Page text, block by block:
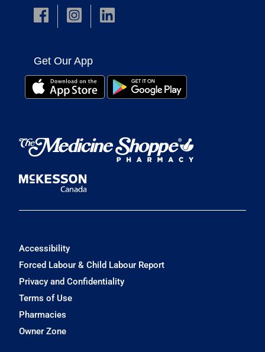
Get Our App
Accessibility
Forced Labour & Child Labour Report
Privacy and Confidentiality
Terms of Use
Pharmacies
Owner Zone